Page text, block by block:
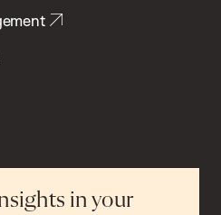
in your